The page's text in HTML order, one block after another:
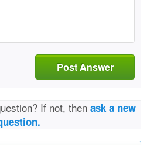
Post Answer
If not, then ask a new